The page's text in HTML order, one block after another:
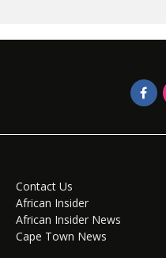
Contact Us
African Insider
African Insider News
Cape Town News